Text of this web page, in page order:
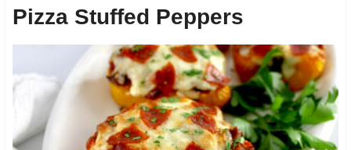
Pizza Stuffed Peppers